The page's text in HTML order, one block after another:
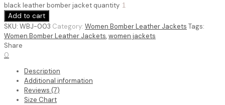
black leather bomber jacket quantity
Add to cart
SKU: WBJ-003 Category: Women Bomber Leather Jackets Tags:
Women Bomber Leather Jackets,women jackets
Share
0
Description
Additional information
Reviews (7)
Size Chart